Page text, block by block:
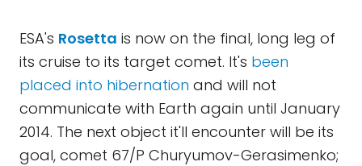
ESA's Rosetta is now on the final, long leg of
its cruise to its target comet. It's been
placed into hibernation and will not
communicate with Earth again until January
2014. The next object it'll encounter will be its
goal, comet 67/P Churyumov-Gerasimenko;